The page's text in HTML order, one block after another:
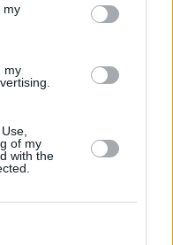
my
my
of my
with the
en las
aumento significativo de las
más pequeñas de Italia.
interés en el e…